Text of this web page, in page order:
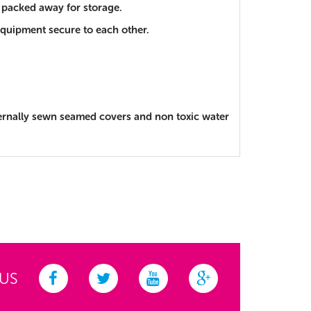
away for storage.
secure to each other.
sewn seamed covers and non toxic water